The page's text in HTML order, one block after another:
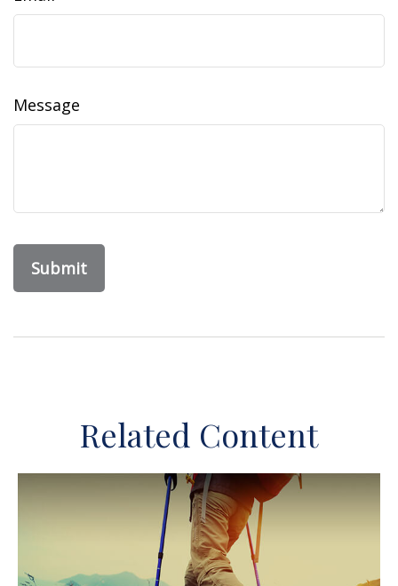
Message
Related Content